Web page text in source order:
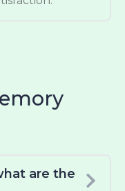
are the